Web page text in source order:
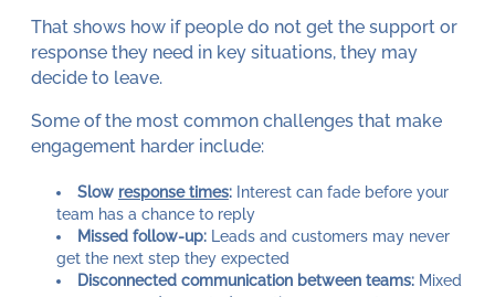
That shows how if people do not get the support or
response they need in key situations, they may
decide to leave.
Some of the most common challenges that make
engagement harder include:
Slow response times:Interest can fade before your
team has a chance to reply
Missed follow-up:Leads and customers may never
get the next step they expected
Disconnected communication between teams:Mixed